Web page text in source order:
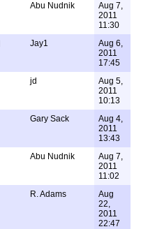
Abu Nudnik
Aug 7,
2011
11:30
Jay1
Aug 6,
2011
17:45
jd
Aug 5,
2011
10:13
Gary Sack
Aug 4,
2011
13:43
Abu Nudnik
Aug 7,
2011
11:02
R. Adams
Aug
22,
2011
22:47